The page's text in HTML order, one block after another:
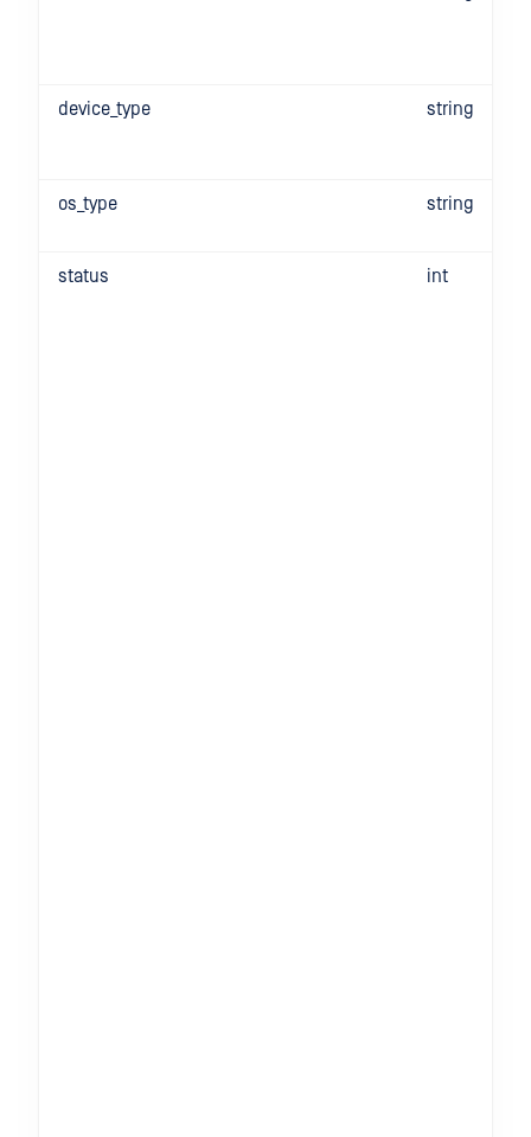
device_type string
os_type string
status int